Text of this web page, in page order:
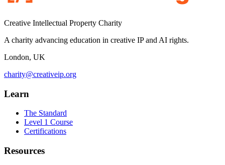
Creative Intellectual Property Charity
A charity advancing education in creative IP and AI rights.
London, UK
charity@creativeip.org
Learn
The Standard
Level 1 Course
Certifications
Resources